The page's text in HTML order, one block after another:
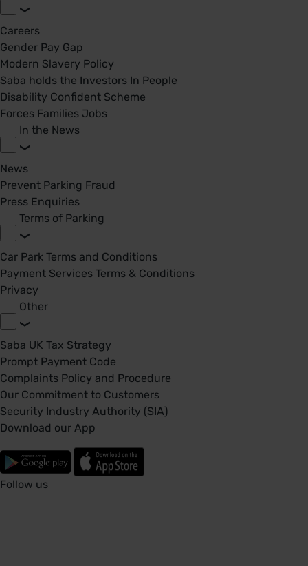
Careers
Gender Pay Gap
Modern Slavery Policy
Saba holds the Investors In People
Disability Confident Scheme
Forces Families Jobs
In the News
News
Prevent Parking Fraud
Press Enquiries
Terms of Parking
Car Park Terms and Conditions
Payment Services Terms & Conditions
Privacy
Other
Saba UK Tax Strategy
Prompt Payment Code
Complaints Policy and Procedure
Our Commitment to Customers
Security Industry Authority (SIA)
Download our App
Follow us